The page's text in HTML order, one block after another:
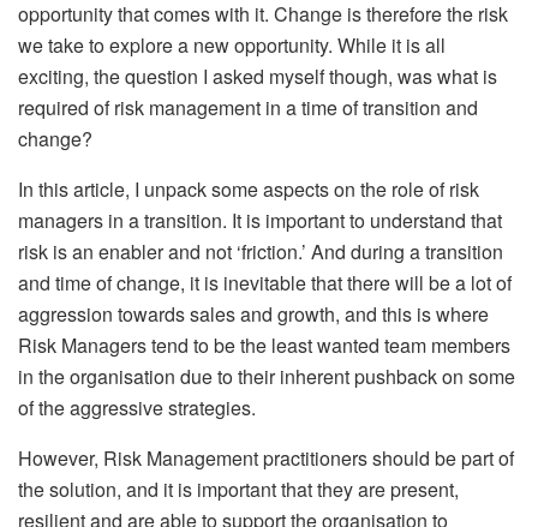
opportunity that comes with it. Change is therefore the risk
we take to explore a new opportunity. While it is all
exciting, the question I asked myself though, was what is
required of risk management in a time of transition and
change?
In this article, I unpack some aspects on the role of risk
managers in a transition. It is important to understand that
risk is an enabler and not ‘friction.’ And during a transition
and time of change, it is inevitable that there will be a lot of
aggression towards sales and growth, and this is where
Risk Managers tend to be the least wanted team members
in the organisation due to their inherent pushback on some
of the aggressive strategies.
However, Risk Management practitioners should be part of
the solution, and it is important that they are present,
resilient and are able to support the organisation to